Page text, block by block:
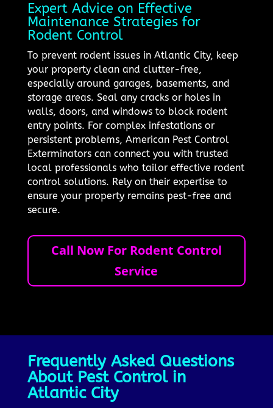
Expert Advice on Effective
Maintenance Strategies for
Rodent Control
To prevent rodent issues in Atlantic City, keep
your property clean and clutter-free,
especially around garages, basements, and
storage areas. Seal any cracks or holes in
walls, doors, and windows to block rodent
entry points. For complex infestations or
persistent problems, American Pest Control
Exterminators can connect you with trusted
local professionals who tailor effective rodent
control solutions. Rely on their expertise to
ensure your property remains pest-free and
secure.
Call Now For Rodent Control
Service
Frequently Asked Questions
About Pest Control in
Atlantic City